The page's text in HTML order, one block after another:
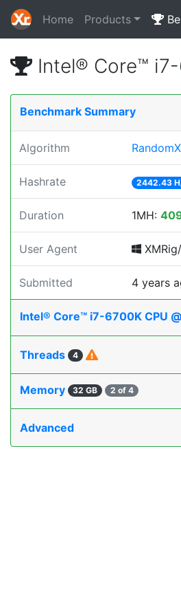
Home Products
Intel® Core™ i7-
Benchmark Summary
Algorithm RandomX
Hashrate 2442.43
Duration 1MH:
User Agent
Submitted 4 years
Intel® Core™ i7-6700K CPU
Threads 4
Memory 32 GB 2 of 4
Advanced